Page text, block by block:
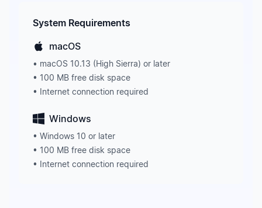
System Requirements
macOS
• macOS 10.13 (High Sierra) or later
• 100 MB free disk space
• Internet connection required
Windows
• Windows 10 or later
• 100 MB free disk space
• Internet connection required